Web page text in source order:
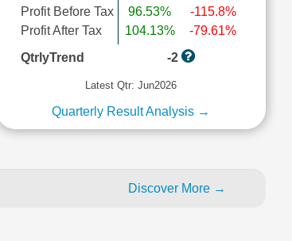
Profit Before Tax
Profit After Tax
96.53%
104.13%
-115.8%
-79.61%
QtrlyTrend
-2
Latest Qtr: Jun2026
Quarterly Result Analysis →
Discover More →